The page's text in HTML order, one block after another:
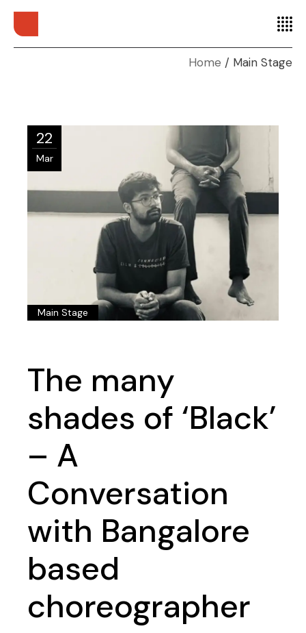
Home Main Stage
22
Mar
Main Stage
The many
shades of ‘Black’
– A
Conversation
with Bangalore
based
choreographer